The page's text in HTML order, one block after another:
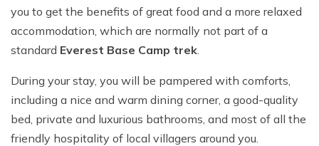
you to get the benefits of great food and a more relaxed
accommodation, which are normally not part of a
standard Everest Base Camp trek
During your stay, you will be pampered with comforts,
including a nice and warm dining corner, a good-quality
bed, private and luxurious bathrooms, and most of all the
friendly hospitality of local villagers around you.